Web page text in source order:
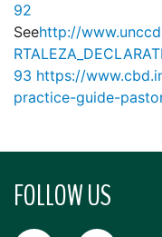
92
Seehttp://
93 https://
practice-guide-
FOLLOW US